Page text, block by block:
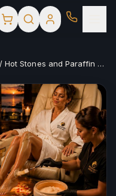
Spa Pedicure w/ Hot Stones and Paraffin Dip